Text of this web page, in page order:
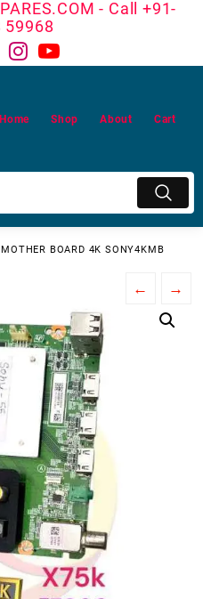
- Call +91-
59968
Home Shop About Cart
BOARD 4K SONY4KMB
← →